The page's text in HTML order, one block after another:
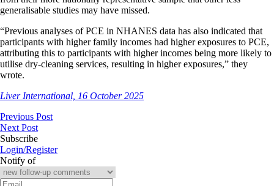
generalisable studies may have missed.
“Previous analyses of PCE in NHANES data has also indicated that
participants with higher family incomes had higher exposures to PCE,
attributing this to participants with higher incomes being more likely to
utilise dry-cleaning services, resulting in higher exposures,” they
wrote.
Liver International, 16 October 2025
Previous Post
Next Post
Subscribe
Login/Register
Notify of